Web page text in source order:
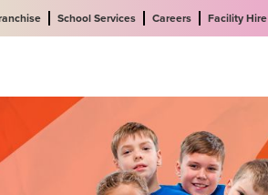
School Services Careers Facility Hire